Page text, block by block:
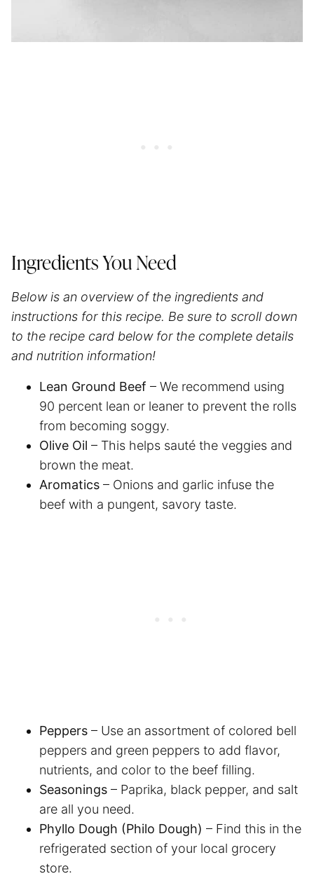
Ingredients You Need
Below is an overview of the ingredients and
instructions for this recipe. Be sure to scroll down
to the recipe card below for the complete details
and nutrition information!
Lean Ground Beef – We recommend using
90 percent lean or leaner to prevent the rolls
from becoming soggy.
Olive Oil – This helps sauté the veggies and
brown the meat.
Aromatics – Onions and garlic infuse the
beef with a pungent, savory taste.
Peppers – Use an assortment of colored bell
peppers and green peppers to add flavor,
nutrients, and color to the beef filling.
Seasonings – Paprika, black pepper, and salt
are all you need.
Phyllo Dough (Philo Dough) – Find this in the
refrigerated section of your local grocery
store.